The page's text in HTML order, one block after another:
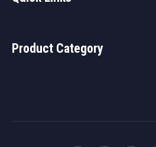
Product Category